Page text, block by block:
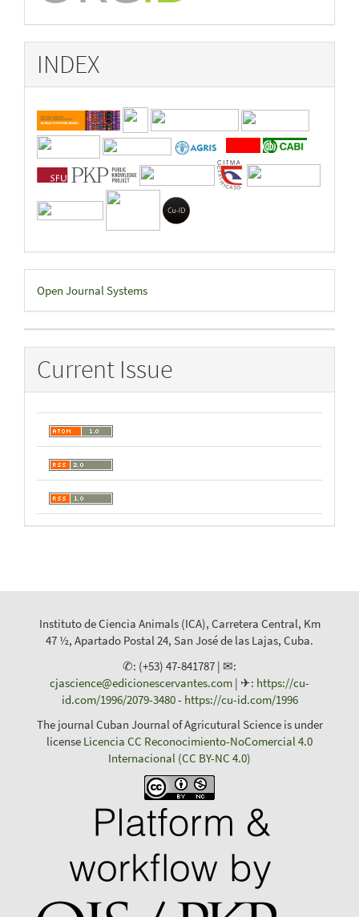
INDEX
Developed
By
Open Journal Systems
Current Issue
Instituto de Ciencia Animals (ICA), Carretera Central, Km
47 ½, Apartado Postal 24, San José de las Lajas, Cuba.
✆: (+53) 47-841787 | ✉:
cjascience@edicionescervantes.com | ✈: https://cu-
id.com/1996/2079-3480- https://cu-id.com/1996
The journal Cuban Journal of Agricutural Science is under
license Licencia CC Reconocimiento-NoComercial 4.0
Internacional (CC BY-NC 4.0)